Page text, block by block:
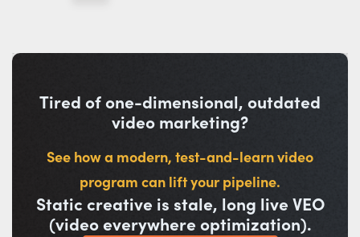
Tired of one-dimensional, outdated
video marketing?
See how a modern, test-and-learn video
program can lift your pipeline.
Static creative is stale, long live VEO
(video everywhere optimization).